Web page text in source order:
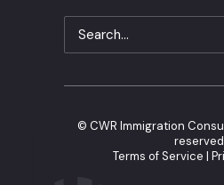
© CWR Immigration
reserved
Terms of Service |